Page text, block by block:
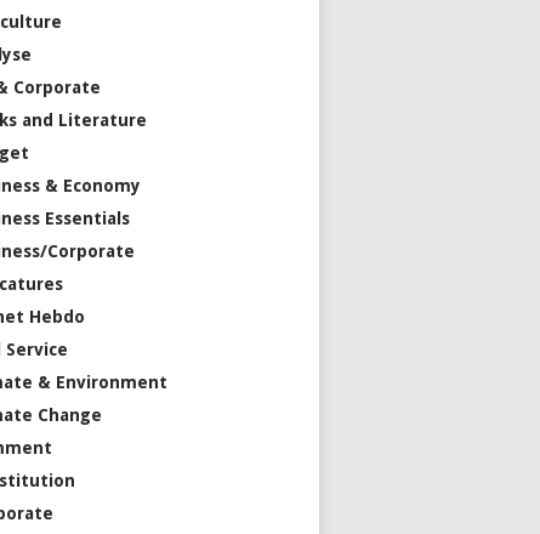
Corporate
and Literature
& Economy
Essentials
Corporate
Hebdo
Service
& Environment
Change